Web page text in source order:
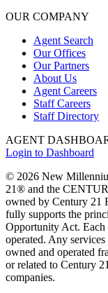
OUR COMPANY
Agent Search
Our Offices
Our Partners
About Us
Agent Careers
Staff Careers
Staff Directory
AGENT
Login to Dashboard
© 2026 New
21® and the
owned by Century 21
fully supports the
Opportunity Act. Each
operated. Any
owned and operated
or related to Century
companies.